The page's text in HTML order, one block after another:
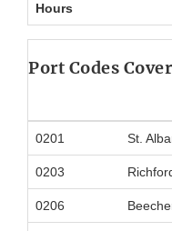
Hours
Port Codes
0201 St.
0203
0206